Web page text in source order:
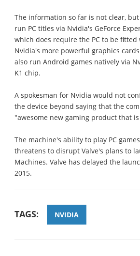
The information so far is not clear,
run PC titles via Nvidia's GeForce
which does require the PC to be fitted
Nvidia's more powerful graphics
also run Android games natively via
K1 chip.
A spokesman for Nvidia would not
the device beyond saying that the
"awesome new gaming product that
The machine's ability to play PC
threatens to disrupt Valve's plans to
Machines. Valve has delayed the
2015.
TAGS: NVIDIA